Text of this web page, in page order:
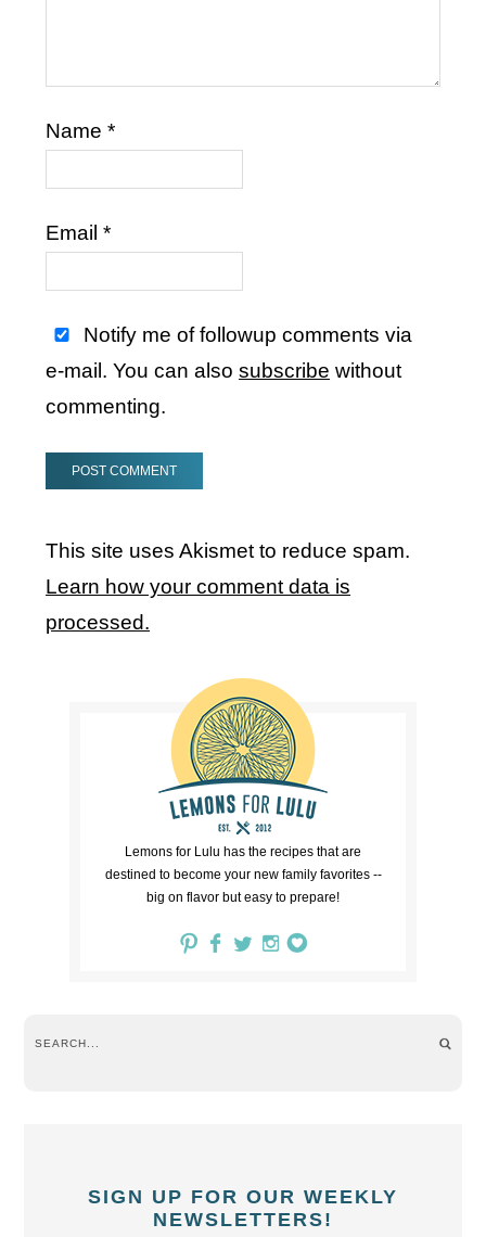
Name*
Email*
Notify me of followup comments via
e-mail. You can alsosubscribe without
commenting.
This site uses Akismet to reduce spam.
Learn how your comment data is
processed.
Lemons for Lulu has the recipes that are
destined to become your new family favorites --
big on flavor but easy to prepare!
SIGN UP FOR OUR WEEKLY
NEWSLETTERS!